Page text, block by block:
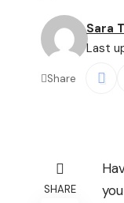
Last
Sara
Share
SHARE